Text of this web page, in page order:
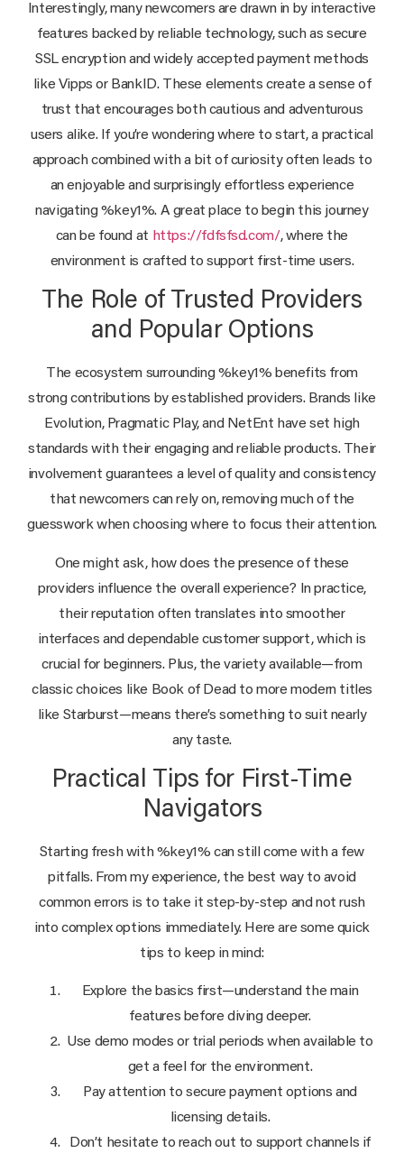
Interestingly, many newcomers are drawn in by interactive
features backed by reliable technology, such as secure
SSL encryption and widely accepted payment methods
like Vipps or BankID. These elements create a sense of
trust that encourages both cautious and adventurous
users alike. If you’re wondering where to start, a practical
approach combined with a bit of curiosity often leads to
an enjoyable and surprisingly effortless experience
navigating %key1%. A great place to begin this journey
can be found at https://fdfsfsd.com/, where the
environment is crafted to support first-time users.
The Role of Trusted Providers
and Popular Options
The ecosystem surrounding %key1% benefits from
strong contributions by established providers. Brands like
Evolution, Pragmatic Play, and NetEnt have set high
standards with their engaging and reliable products. Their
involvement guarantees a level of quality and consistency
that newcomers can rely on, removing much of the
guesswork when choosing where to focus their attention.
One might ask, how does the presence of these
providers influence the overall experience? In practice,
their reputation often translates into smoother
interfaces and dependable customer support, which is
crucial for beginners. Plus, the variety available—from
classic choices like Book of Dead to more modern titles
like Starburst—means there’s something to suit nearly
any taste.
Practical Tips for First-Time
Navigators
Starting fresh with %key1% can still come with a few
pitfalls. From my experience, the best way to avoid
common errors is to take it step-by-step and not rush
into complex options immediately. Here are some quick
tips to keep in mind:
Explore the basics first—understand the main
features before diving deeper.
Use demo modes or trial periods when available to
get a feel for the environment.
Pay attention to secure payment options and
licensing details.
Don’t hesitate to reach out to support channels if